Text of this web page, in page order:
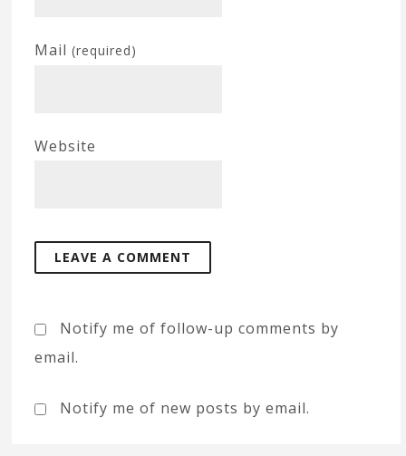
Mail(required)
Website
Notify me of follow-up comments by
email.
Notify me of new posts by email.